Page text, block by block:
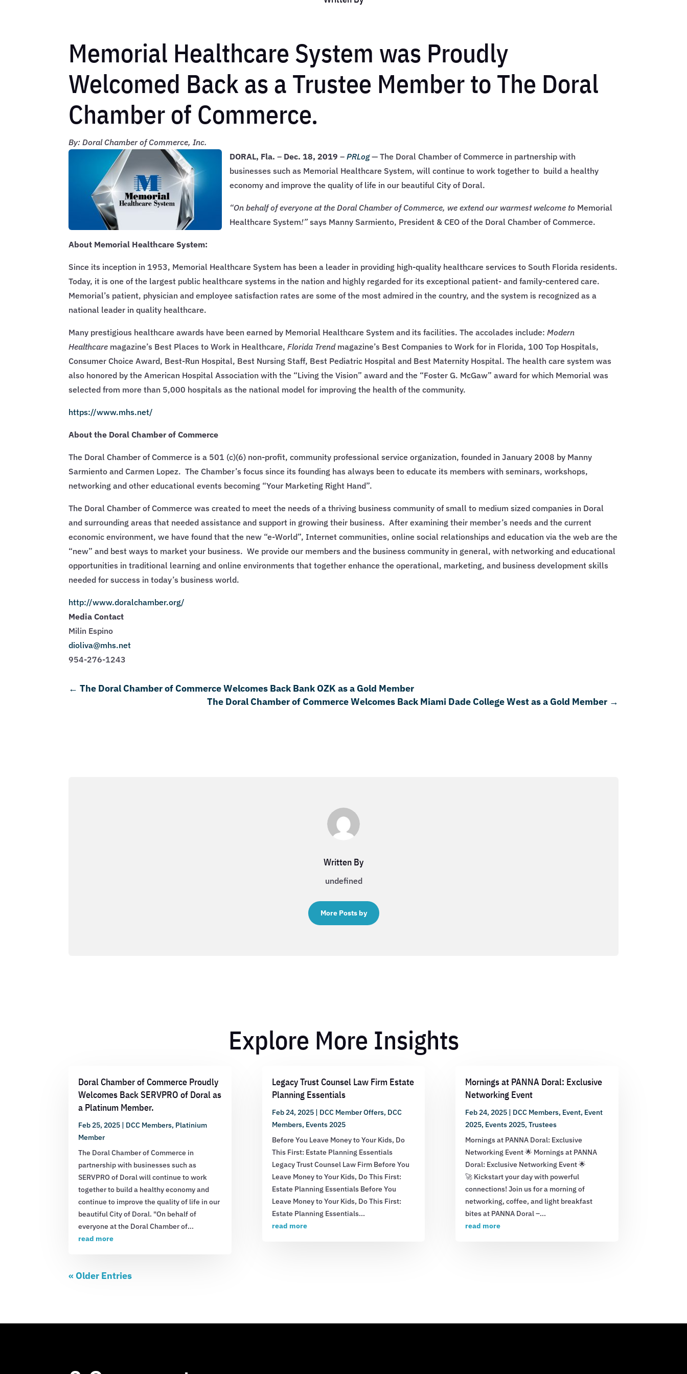
Memorial Healthcare System was Proudly
Welcomed Back as a Trustee Member to The Doral
Chamber of Commerce.
By: Doral Chamber of Commerce, Inc.
DORAL, Fla. – Dec. 18, 2019 –PRLog— The Doral Chamber of Commerce in partnership with
businesses such as Memorial Healthcare System, will continue to work together to build a healthy
economy and improve the quality of life in our beautiful City of Doral.
“On behalf of everyone at the Doral Chamber of Commerce, we extend our warmest welcome to Memorial
Healthcare System!” says Manny Sarmiento, President & CEO of the Doral Chamber of Commerce.
About Memorial Healthcare System:
Since its inception in 1953, Memorial Healthcare System has been a leader in providing high-quality healthcare services to South Florida residents.
Today, it is one of the largest public healthcare systems in the nation and highly regarded for its exceptional patient- and family-centered care.
Memorial’s patient, physician and employee satisfaction rates are some of the most admired in the country, and the system is recognized as a
national leader in quality healthcare.
Many prestigious healthcare awards have been earned by Memorial Healthcare System and its facilities. The accolades include:Modern
Healthcare magazine’s Best Places to Work in Healthcare,Florida Trendmagazine’s Best Companies to Work for in Florida, 100 Top Hospitals,
Consumer Choice Award, Best-Run Hospital, Best Nursing Staff, Best Pediatric Hospital and Best Maternity Hospital. The health care system was
also honored by the American Hospital Association with the “Living the Vision” award and the “Foster G. McGaw” award for which Memorial was
selected from more than 5,000 hospitals as the national model for improving the health of the community.
https://www.mhs.net/
About the Doral Chamber of Commerce
The Doral Chamber of Commerce is a 501 (c)(6) non-profit, community professional service organization, founded in January 2008 by Manny
Sarmiento and Carmen Lopez. The Chamber’s focus since its founding has always been to educate its members with seminars, workshops,
networking and other educational events becoming “Your Marketing Right Hand”.
The Doral Chamber of Commerce was created to meet the needs of a thriving business community of small to medium sized companies in Doral
and surrounding areas that needed assistance and support in growing their business. After examining their member’s needs and the current
economic environment, we have found that the new “e-World”, Internet communities, online social relationships and education via the web are the
“new” and best ways to market your business. We provide our members and the business community in general, with networking and educational
opportunities in traditional learning and online environments that together enhance the operational, marketing, and business development skills
needed for success in today’s business world.
http://www.doralchamber.org/
Media Contact
Milin Espino
dioliva@mhs.net
954-276-1243
←The Doral Chamber of Commerce Welcomes Back Bank OZK as a Gold Member
The Doral Chamber of Commerce Welcomes Back Miami Dade College West as a Gold Member→
Written By
undefined
More Posts by
Explore More Insights
Doral Chamber of Commerce Proudly
Welcomes Back SERVPRO of Doral as
a Platinum Member.
Feb 25, 2025 | DCC Members, Platinium
Member
The Doral Chamber of Commerce in
partnership with businesses such as
SERVPRO of Doral will continue to work
together to build a healthy economy and
continue to improve the quality of life in our
beautiful City of Doral. "On behalf of
everyone at the Doral Chamber of...
read more
Legacy Trust Counsel Law Firm Estate
Planning Essentials
Feb 24, 2025| DCC Member Offers, DCC
Members, Events 2025
Before You Leave Money to Your Kids, Do
This First: Estate Planning Essentials
Legacy Trust Counsel Law Firm Before You
Leave Money to Your Kids, Do This First:
Estate Planning Essentials Before You
Leave Money to Your Kids, Do This First:
Estate Planning Essentials...
read more
Mornings at PANNA Doral: Exclusive
Networking Event
Feb 24, 2025| DCC Members, Event, Event
2025, Events 2025, Trustees
Mornings at PANNA Doral: Exclusive
Networking Event 🌟 Mornings at PANNA
Doral: Exclusive Networking Event 🌟
🚀 Kickstart your day with powerful
connections! Join us for a morning of
networking, coffee, and light breakfast
bites at PANNA Doral –...
read more
« Older Entries